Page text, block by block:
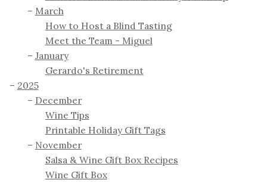
March
How to Host a Blind Tasting
Meet the Team - Miguel
January
Gerardo's Retirement
2025
December
Wine Tips
Printable Holiday Gift Tags
November
Salsa & Wine Gift Box Recipes
Wine Gift Box